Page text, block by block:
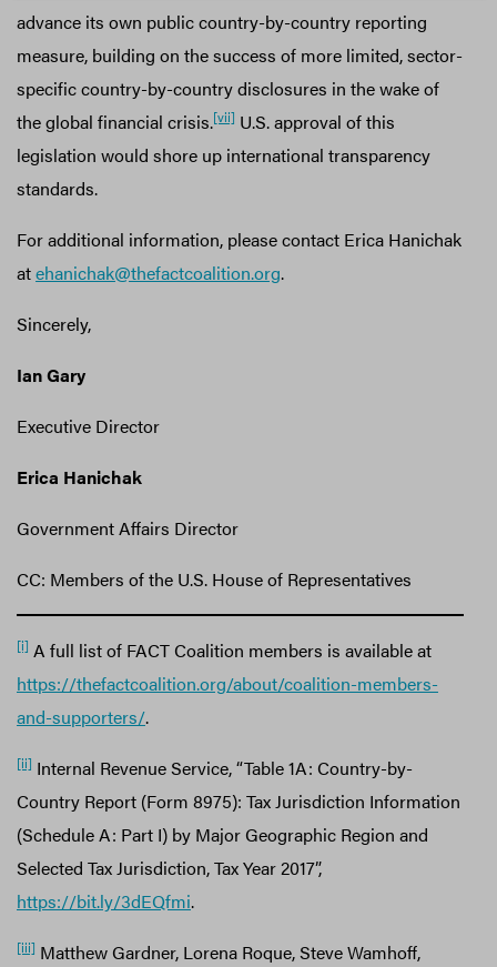
advance its own public country-by-country reporting
measure, building on the success of more limited, sector-
specific country-by-country disclosures in the wake of
the global financial crisis.[vii] U.S. approval of this
legislation would shore up international transparency
standards.
For additional information, please contact Erica Hanichak
atehanichak@thefactcoalition.org.
Sincerely,
Ian Gary
Executive Director
Erica Hanichak
Government Affairs Director
CC: Members of the U.S. House of Representatives
[i] A full list of FACT Coalition members is available at
https://thefactcoalition.org/about/coalition-members-
and-supporters/.
[ii] Internal Revenue Service, “Table 1A: Country-by-
Country Report (Form 8975): Tax Jurisdiction Information
(Schedule A: Part I) by Major Geographic Region and
Selected Tax Jurisdiction, Tax Year 2017”,
https://bit.ly/3dEQfmi.
[iii] Matthew Gardner, Lorena Roque, Steve Wamhoff,